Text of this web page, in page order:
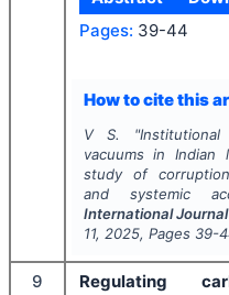
Pages: 39-44
How to cite this
V S. "
vacuums in Indian
study of
and systemic
International
11, 2025, Pages 39-
9
Regulating